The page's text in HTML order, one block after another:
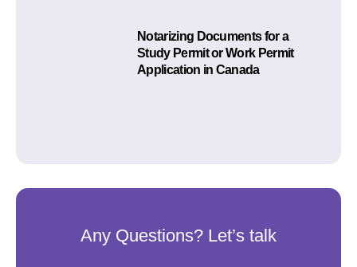
Notarizing Documents for a
Study Permit or Work Permit
Application in Canada
Any Questions? Let’s talk